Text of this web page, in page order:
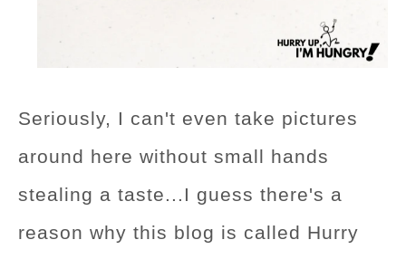
Seriously, I can't even take pictures
around here without small hands
stealing a taste...I guess there's a
reason why this blog is called Hurry